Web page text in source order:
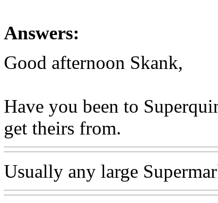
Answers:
Good afternoon Skank,
Have you been to
get theirs from.
Usually any large